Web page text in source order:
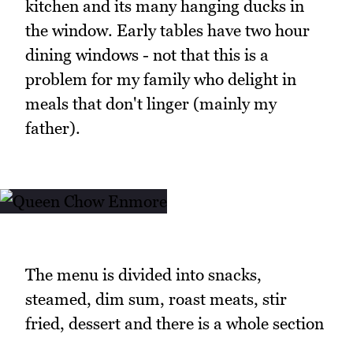
kitchen and its many hanging ducks in
the window. Early tables have two hour
dining windows - not that this is a
problem for my family who delight in
meals that don't linger (mainly my
father).
The menu is divided into snacks,
steamed, dim sum, roast meats, stir
fried, dessert and there is a whole section